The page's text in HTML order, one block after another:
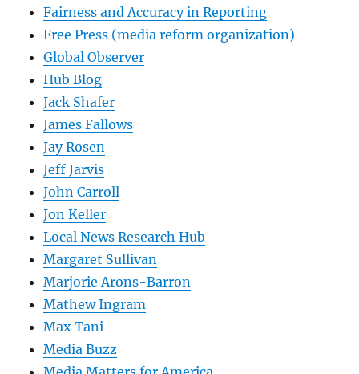
Fairness and Accuracy in Reporting
Free Press (media reform organization)
Global Observer
Hub Blog
Jack Shafer
James Fallows
Jay Rosen
Jeff Jarvis
John Carroll
Jon Keller
Local News Research Hub
Margaret Sullivan
Marjorie Arons-Barron
Mathew Ingram
Max Tani
Media Buzz